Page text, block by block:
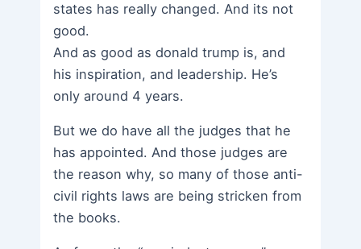
states has really changed. And its not
good.
And as good as donald trump is, and
his inspiration, and leadership. He’s
only around 4 years.
But we do have all the judges that he
has appointed. And those judges are
the reason why, so many of those anti-
civil rights laws are being stricken from
the books.